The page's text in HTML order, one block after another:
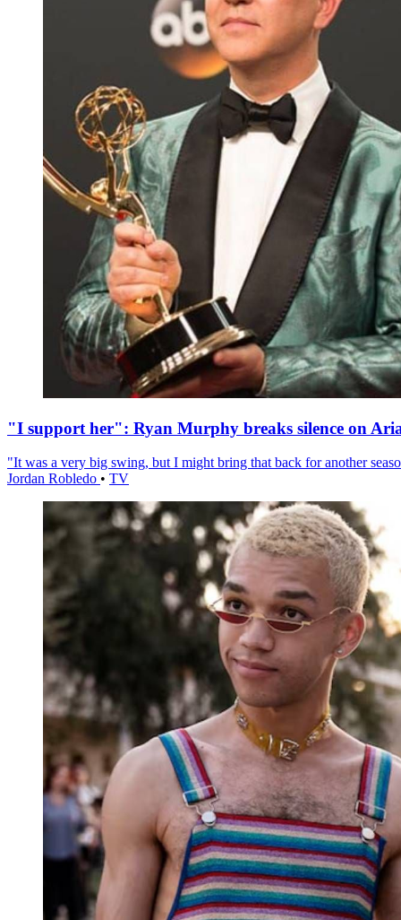
"I support her": Ryan Murphy breaks silence on
"It was a very big swing, but I might bring that back for another
Jordan Robledo • TV